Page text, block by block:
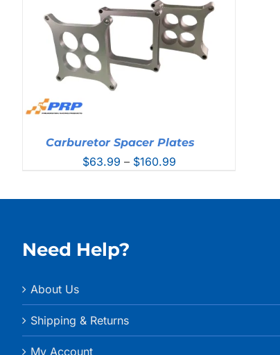
Carburetor Spacer Plates
$63.99 – $160.99Price
Need Help?
About Us
Shipping & Returns
My Account